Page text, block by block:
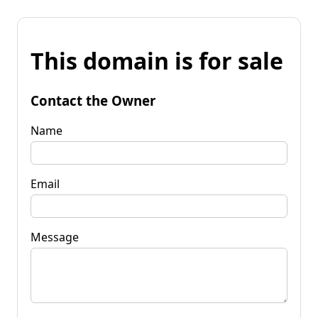
This domain is for sale
Contact the Owner
Name
Email
Message